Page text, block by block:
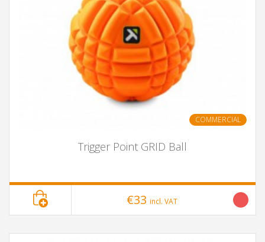
COMMERCIAL
Trigger Point GRID Ball
€33 incl. VAT